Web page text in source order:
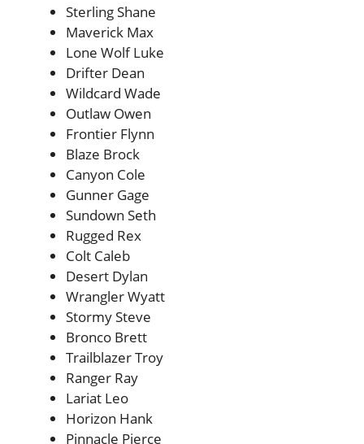
Sterling Shane
Maverick Max
Lone Wolf Luke
Drifter Dean
Wildcard Wade
Outlaw Owen
Frontier Flynn
Blaze Brock
Canyon Cole
Gunner Gage
Sundown Seth
Rugged Rex
Colt Caleb
Desert Dylan
Wrangler Wyatt
Stormy Steve
Bronco Brett
Trailblazer Troy
Ranger Ray
Lariat Leo
Horizon Hank
Pinnacle Pierce